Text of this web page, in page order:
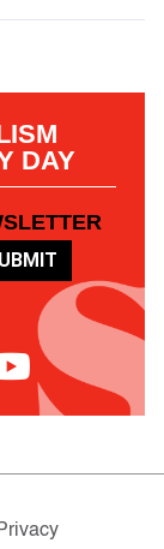
DAY
Privacy